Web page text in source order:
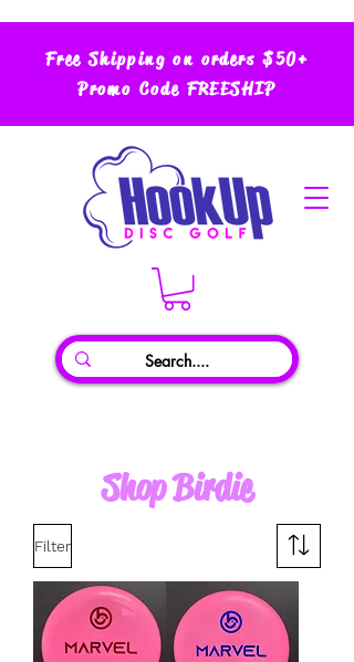
Free Shipping on orders $50+
Promo Code FREESHIP
Shop Birdie
Filter